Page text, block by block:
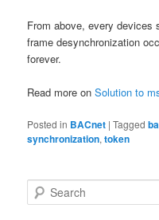
From above, every devices
frame desynchronization
forever.
Read more onSolution to
Posted in BACnet |Tagged
synchronization,token
e